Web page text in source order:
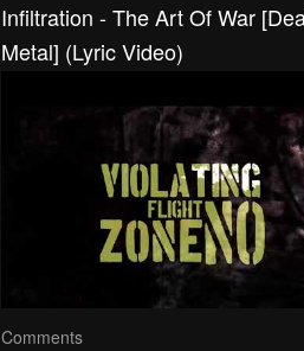
Infiltration - The Art Of War
Metal] (Lyric Video)
Comments